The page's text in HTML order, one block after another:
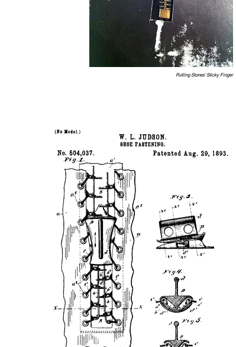
Rolling Stones’ Sticky Finger